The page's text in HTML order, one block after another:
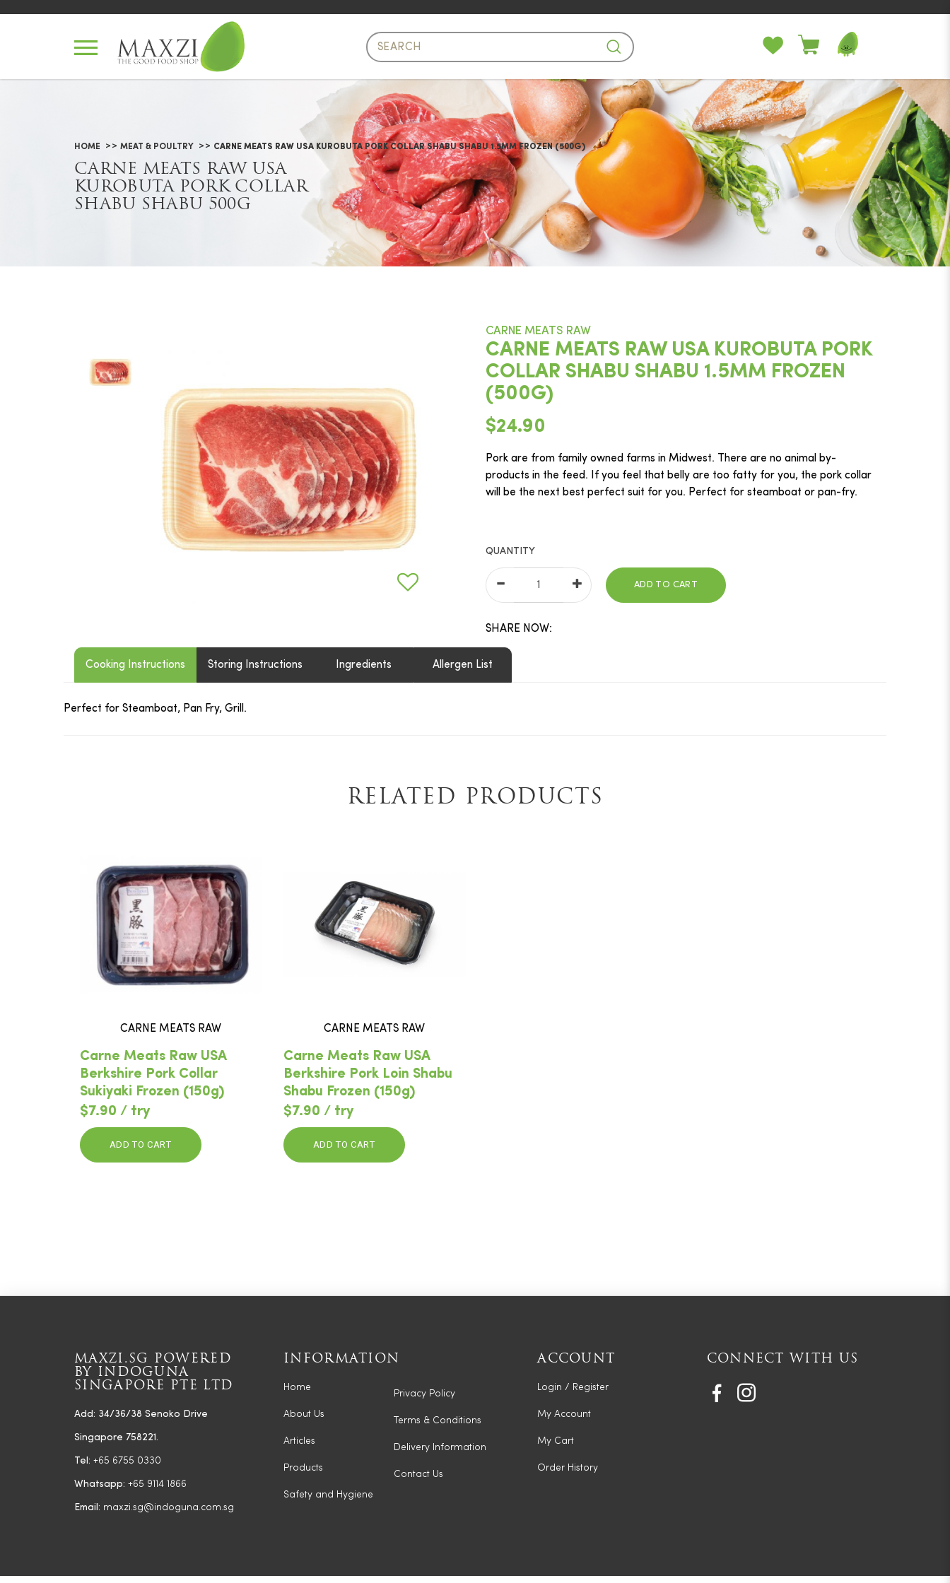
Carne Meats Raw USA Kurobuta Pork Collar Shabu Shabu 500g
HOME MEAT & POULTRY CARNE MEATS RAW USA KUROBUTA PORK COLLAR SHABU SHABU 1.5MM FROZEN (500G)
CARNE MEATS RAW USA
KUROBUTA PORK COLLAR
SHABU SHABU 500G
CARNE MEATS RAW
CARNE MEATS RAW USA KUROBUTA PORK
COLLAR SHABU SHABU 1.5MM FROZEN
(500G)
$24.90
Pork are from family owned farms in Midwest. There are no animal by-
products in the feed. If you feel that belly are too fatty for you, the pork collar
will be the next best perfect suit for you. Perfect for steamboat or pan-fry.
QUANTITY
ADD TO CART
SHARE NOW:
Cooking Instructions Storing Instructions Ingredients Allergen List
Perfect for Steamboat, Pan Fry, Grill.
RELATED PRODUCTS
CARNE MEATS RAW
Carne Meats Raw USA
Berkshire Pork Collar
Sukiyaki Frozen (150g)
$7.90 / try
ADD TO CART
CARNE MEATS RAW
Carne Meats Raw USA
Berkshire Pork Loin Shabu
Shabu Frozen (150g)
$7.90 / try
ADD TO CART
MAXZI.SG POWERED
BY INDOGUNA
SINGAPORE PTE LTD
Add: 34/36/38 Senoko Drive
Singapore 758221.
Tel: +65 6755 0330
Whatsapp: +65 9114 1866
Email: maxzi.sg@indoguna.com.sg
INFORMATION
Home
About Us
Articles
Products
Safety and Hygiene
Privacy Policy
Terms & Conditions
Delivery Information
Contact Us
ACCOUNT
Login / Register
My Account
My Cart
Order History
CONNECT WITH US